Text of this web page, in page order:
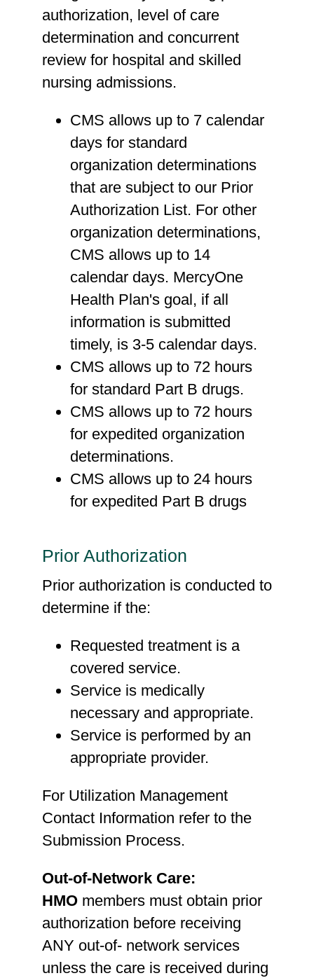
authorization, level of care
determination and concurrent
review for hospital and skilled
nursing admissions.
CMS allows up to 7 calendar
days for standard
organization determinations
that are subject to our Prior
Authorization List. For other
organization determinations,
CMS allows up to 14
calendar days. MercyOne
Health Plan's goal, if all
information is submitted
timely, is 3-5 calendar days.
CMS allows up to 72 hours
for standard Part B drugs.
CMS allows up to 72 hours
for expedited organization
determinations.
CMS allows up to 24 hours
for expedited Part B drugs
Prior Authorization
Prior authorization is conducted to
determine if the:
Requested treatment is a
covered service.
Service is medically
necessary and appropriate.
Service is performed by an
appropriate provider.
For Utilization Management
Contact Information refer to the
Submission Process.
Out-of-Network Care:
HMO members must obtain prior
authorization before receiving
ANY out-of- network services
unless the care is received during